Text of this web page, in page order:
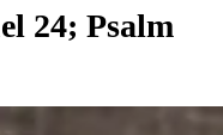
24; Psalm